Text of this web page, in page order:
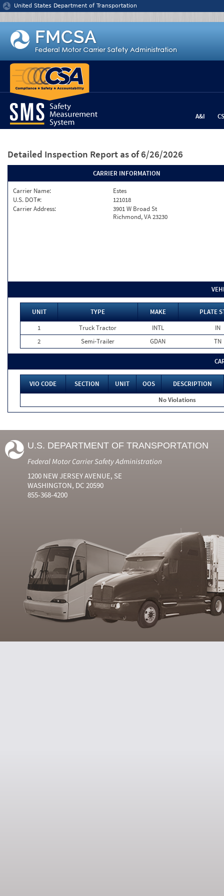
Jump to content
United States Department of Transportation
A&I
Detailed Inspection Report as of 6/26/2026
CARRIER INFORMATION
Carrier Name:
Estes
U.S. DOT#:
121018
Carrier Address:
3901 W Broad St
Richmond, VA 23230
UNIT TYPE MAKE
PLATE
1
Truck Tractor INTL
IN
2
Semi-Trailer GDAN TN
VIO CODE SECTION UNIT OOS
DESCRIPTION
No Violations
U.S. DEPARTMENT OF TRANSPORTATION
Federal Motor Carrier Safety Administration
1200 NEW JERSEY AVENUE, SE
WASHINGTON, DC 20590
855-368-4200